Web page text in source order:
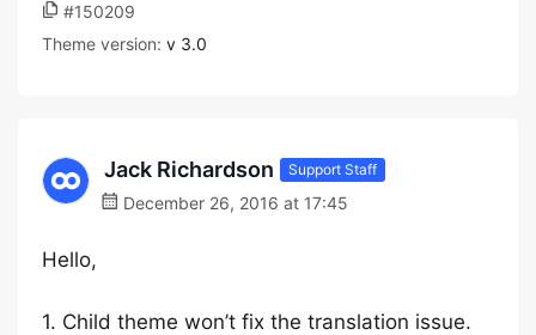
#150209
Theme version: v 3.0
Jack Richardson Support Staff
December 26, 2016 at 17:45
Hello,
1. Child theme won’t fix the translation issue.